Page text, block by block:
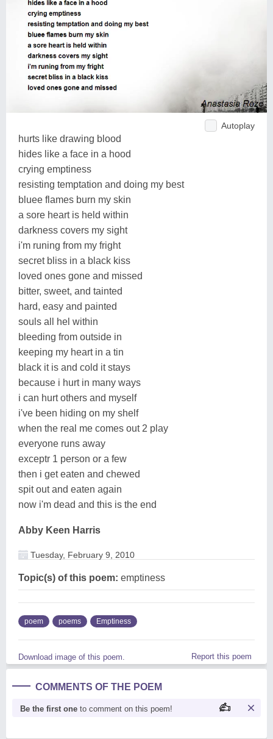
Autoplay
hurts like drawing blood
hides like a face in a hood
crying emptiness
resisting temptation and doing my best
bluee flames burn my skin
a sore heart is held within
darkness covers my sight
i'm runing from my fright
secret bliss in a black kiss
loved ones gone and missed
bitter, sweet, and tainted
hard, easy and painted
souls all hel within
bleeding from outside in
keeping my heart in a tin
black it is and cold it stays
because i hurt in many ways
i can hurt others and myself
i've been hiding on my shelf
when the real me comes out 2 play
everyone runs away
exceptr 1 person or a few
then i get eaten and chewed
spit out and eaten again
now i'm dead and this is the end
Abby Keen Harris
Tuesday, February 9, 2010
Topic(s) of this poem: emptiness
poem poems Emptiness
Download image of this poem. Report this poem
COMMENTS OF THE POEM
Be the first one to comment on this poem!